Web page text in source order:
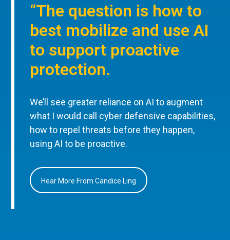
“The question is how to
best mobilize and use AI
to support proactive
protection.
We’ll see greater reliance on AI to augment
what I would call cyber defensive capabilities,
how to repel threats before they happen,
using AI to be proactive.
Hear More From Candice Ling